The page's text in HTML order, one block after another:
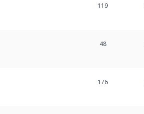
119
48
176